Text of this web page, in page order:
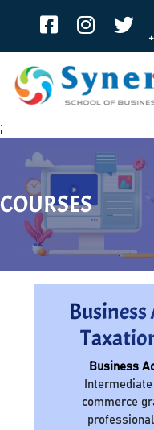
;
COURSES
Business
commerce